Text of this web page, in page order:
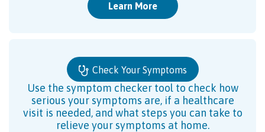
Learn More
Check Your Symptoms
Use the symptom checker tool to check how
serious your symptoms are, if a healthcare
visit is needed, and what steps you can take to
relieve your symptoms at home.